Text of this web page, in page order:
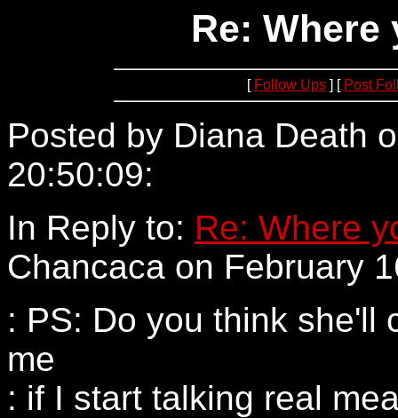
Re:
[ Follow Ups] [ Post
Posted by Diana Death
20:50:09:
In Reply to: Re: Where
Chancaca on February
: PS: Do you think she'll
me
: if I start talking real